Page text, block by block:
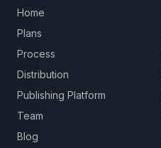
Home
Plans
Process
Distribution
Publishing Platform
Team
Blog